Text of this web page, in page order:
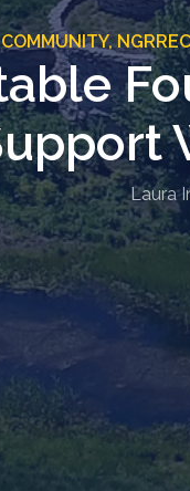
COMMUNITY,
Laura